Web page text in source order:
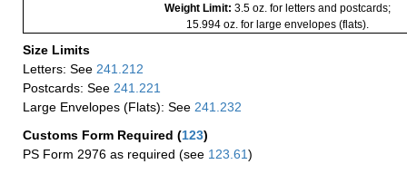
Weight Limit: 3.5 oz. for letters and postcards;
15.994 oz. for large envelopes (flats).
Size Limits
Letters: See 241.212
Postcards: See 241.221
Large Envelopes (Flats): See 241.232
Customs Form Required (123)
PS Form 2976 as required (see 123.61)